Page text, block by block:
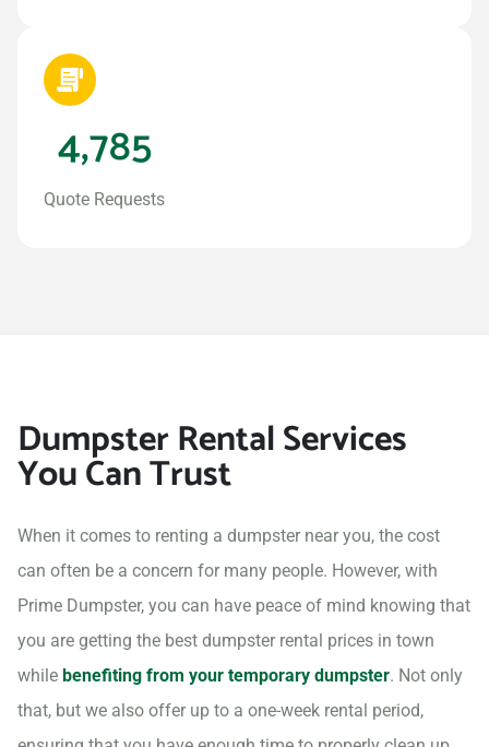
Quote Requests
4,785
Dumpster Rental Services
You Can Trust
When it comes to renting a dumpster near you, the cost
can often be a concern for many people. However, with
Prime Dumpster, you can have peace of mind knowing that
you are getting the best dumpster rental prices in town
while benefiting from your temporary dumpster. Not only
that, but we also offer up to a one-week rental period,